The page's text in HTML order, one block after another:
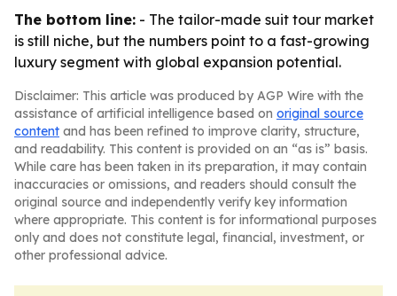
The bottom line: - The tailor-made suit tour market
is still niche, but the numbers point to a fast-growing
luxury segment with global expansion potential.
Disclaimer: This article was produced by AGP Wire with the
assistance of artificial intelligence based on original source
content and has been refined to improve clarity, structure,
and readability. This content is provided on an “as is” basis.
While care has been taken in its preparation, it may contain
inaccuracies or omissions, and readers should consult the
original source and independently verify key information
where appropriate. This content is for informational purposes
only and does not constitute legal, financial, investment, or
other professional advice.